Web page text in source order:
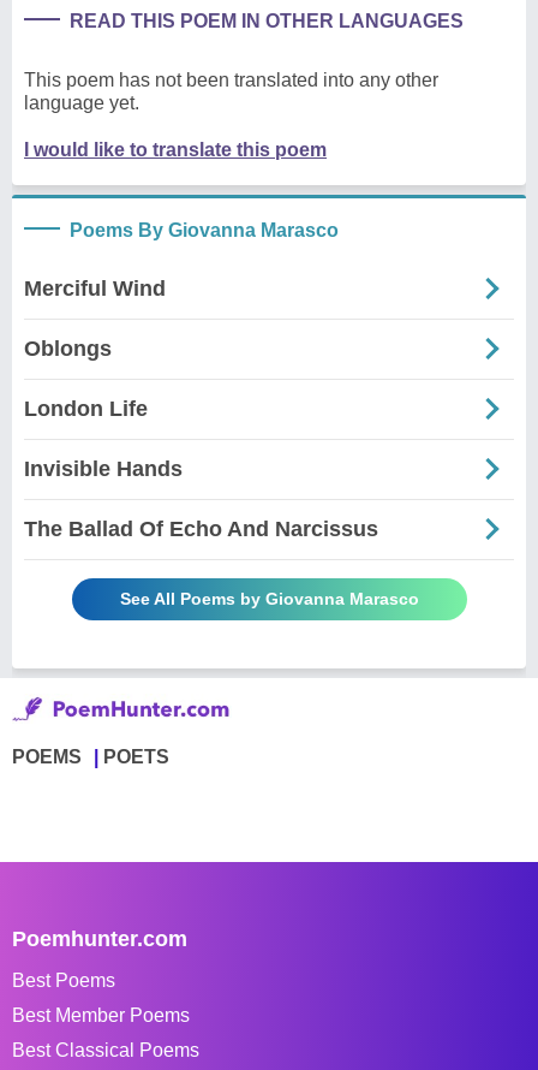
READ THIS POEM IN OTHER LANGUAGES
This poem has not been translated into any other
language yet.
I would like to translate this poem
Poems By Giovanna Marasco
Merciful Wind
Oblongs
London Life
Invisible Hands
The Ballad Of Echo And Narcissus
See All Poems by Giovanna Marasco
POEMS POETS
Poemhunter.com
Best Poems
Best Member Poems
Best Classical Poems